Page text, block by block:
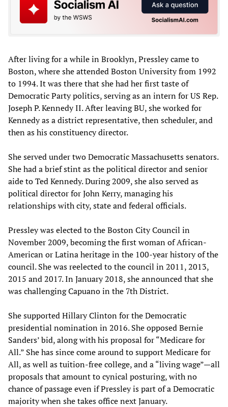
After living for a while in Brooklyn, Pressley came to
Boston, where she attended Boston University from 1992
to 1994. It was there that she had her first taste of
Democratic Party politics, serving as an intern for US Rep.
Joseph P. Kennedy II. After leaving BU, she worked for
Kennedy as a district representative, then scheduler, and
then as his constituency director.
She served under two Democratic Massachusetts senators.
She had a brief stint as the political director and senior
aide to Ted Kennedy. During 2009, she also served as
political director for John Kerry, managing his
relationships with city, state and federal officials.
Pressley was elected to the Boston City Council in
November 2009, becoming the first woman of African-
American or Latina heritage in the 100-year history of the
council. She was reelected to the council in 2011, 2013,
2015 and 2017. In January 2018, she announced that she
was challenging Capuano in the 7th District.
She supported Hillary Clinton for the Democratic
presidential nomination in 2016. She opposed Bernie
Sanders’ bid, along with his proposal for “Medicare for
All.” She has since come around to support Medicare for
All, as well as tuition-free college, and a “living wage”—all
proposals that amount to cynical posturing, with no
chance of passage even if Pressley is part of a Democratic
majority when she takes office next January.